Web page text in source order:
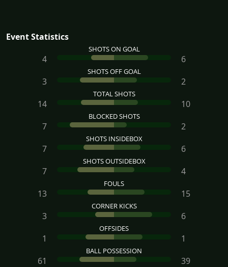
Event Statistics
SHOTS ON GOAL
4 6
SHOTS OFF GOAL
3 2
TOTAL SHOTS
14 10
BLOCKED SHOTS
7 2
SHOTS INSIDEBOX
7 6
SHOTS OUTSIDEBOX
7 4
FOULS
13 15
CORNER KICKS
3 6
OFFSIDES
1 1
BALL POSSESSION
61 39